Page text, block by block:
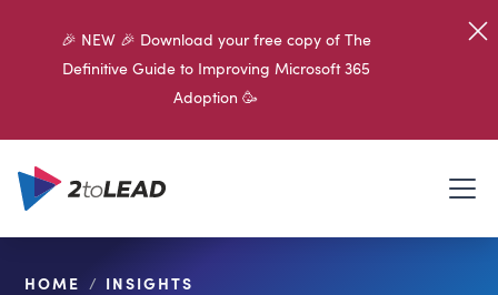
🎉 NEW 🎉 Download your free copy of The
Definitive Guide to Improving Microsoft 365
Adoption 🥳
HOME / INSIGHTS